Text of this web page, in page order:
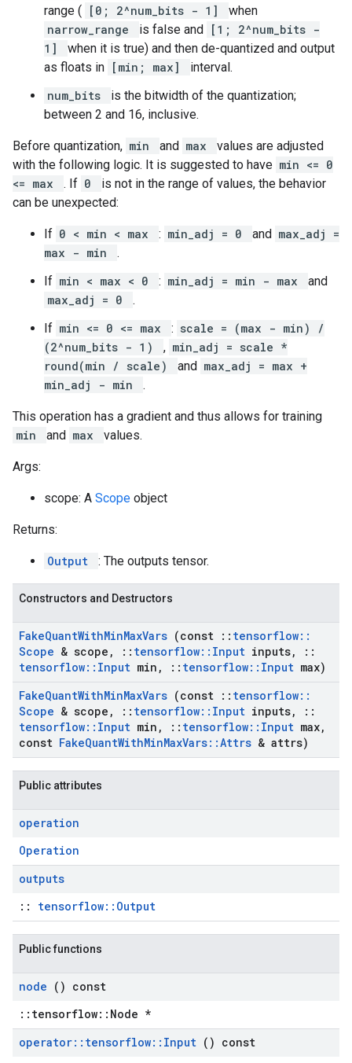
range ( [0; 2^num_bits - 1]
when
narrow_range
is false and [1; 2^num_bits -
1]
when it is true) and then de-quantized and output
as floats in [min; max]
interval.
num_bits
is the bitwidth of the quantization;
between 2 and 16, inclusive.
Before quantization, min and max
values are adjusted
with the following logic. It is suggested to have min <= 0
<= max
. If 0
is not in the range of values, the behavior
can be unexpected:
If 0 < min < max : min_adj = 0 and max_adj =
max - min
.
If min < max < 0 : min_adj = min - max
and
max_adj = 0
.
If min <= 0 <= max : scale = (max - min) /
(2^num_bits - 1)
, min_adj = scale *
round(min / scale)
and max_adj = max +
min_adj - min
.
This operation has a gradient and thus allows for training
min
and max values.
Args:
scope: A Scope object
Returns:
Output : The outputs tensor.
Constructors and Destructors
FakeQuantWithMinMaxVars (const :: tensorflow::
Scope & scope , :: tensorflow:: Input inputs,
::
tensorflow:: Input min , :: tensorflow:: Input max)
FakeQuantWithMinMaxVars (const :: tensorflow::
Scope & scope , :: tensorflow:: Input inputs,
::
tensorflow:: Input min , :: tensorflow:: Input max,
const FakeQuantWithMinMaxVars::Attrs & attrs)
Public attributes
operation
Operation
outputs
:: tensorflow::Output
Public functions
node () const
::tensorflow::Node *
operator:: tensorflow:: Input () const